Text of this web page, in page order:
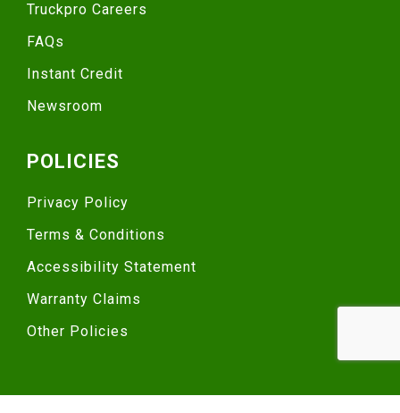
Truckpro Careers
FAQs
Instant Credit
Newsroom
POLICIES
Privacy Policy
Terms & Conditions
Accessibility Statement
Warranty Claims
Other Policies